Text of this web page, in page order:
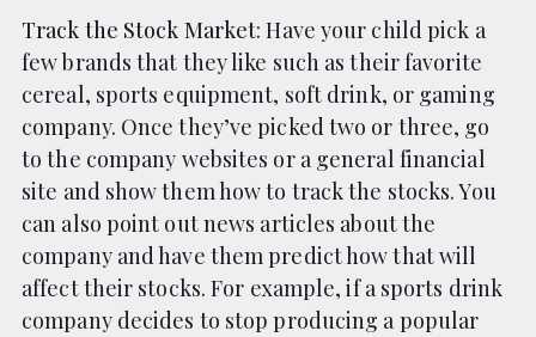
Track the Stock Market: Have your child pick a
few brands that they like such as their favorite
cereal, sports equipment, soft drink, or gaming
company. Once they’ve picked two or three, go
to the company websites or a general financial
site and show them how to track the stocks. You
can also point out news articles about the
company and have them predict how that will
affect their stocks. For example, if a sports drink
company decides to stop producing a popular